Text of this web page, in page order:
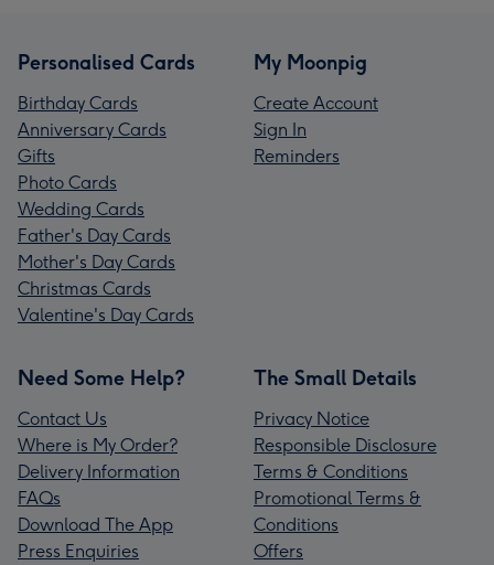
Personalised Cards
Birthday Cards
Anniversary Cards
Gifts
Photo Cards
Wedding Cards
Father's Day Cards
Mother's Day Cards
Christmas Cards
Valentine's Day Cards
My Moonpig
Create Account
Sign In
Reminders
Need Some Help?
Contact Us
Where is My Order?
Delivery Information
FAQs
Download The App
Press Enquiries
The Small Details
Privacy Notice
Responsible Disclosure
Terms & Conditions
Promotional Terms &
Conditions
Offers